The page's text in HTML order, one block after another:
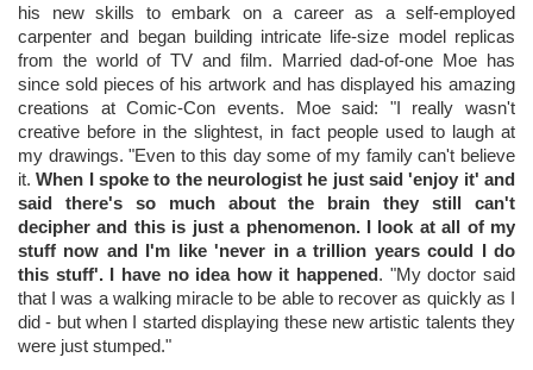
his new skills to embark on a career as a self-employed
carpenter and began building intricate life-size model replicas
from the world of TV and film. Married dad-of-one Moe has
since sold pieces of his artwork and has displayed his amazing
creations at Comic-Con events. Moe said: "I really wasn't
creative before in the slightest, in fact people used to laugh at
my drawings. "Even to this day some of my family can't believe
it.When I spoke to the neurologist he just said 'enjoy it' and
said there's so much about the brain they still can't
decipher and this is just a phenomenon. I look at all of my
stuff now and I'm like 'never in a trillion years could I do
this stuff'. I have no idea how it happened. "My doctor said
that I was a walking miracle to be able to recover as quickly as I
did - but when I started displaying these new artistic talents they
were just stumped."